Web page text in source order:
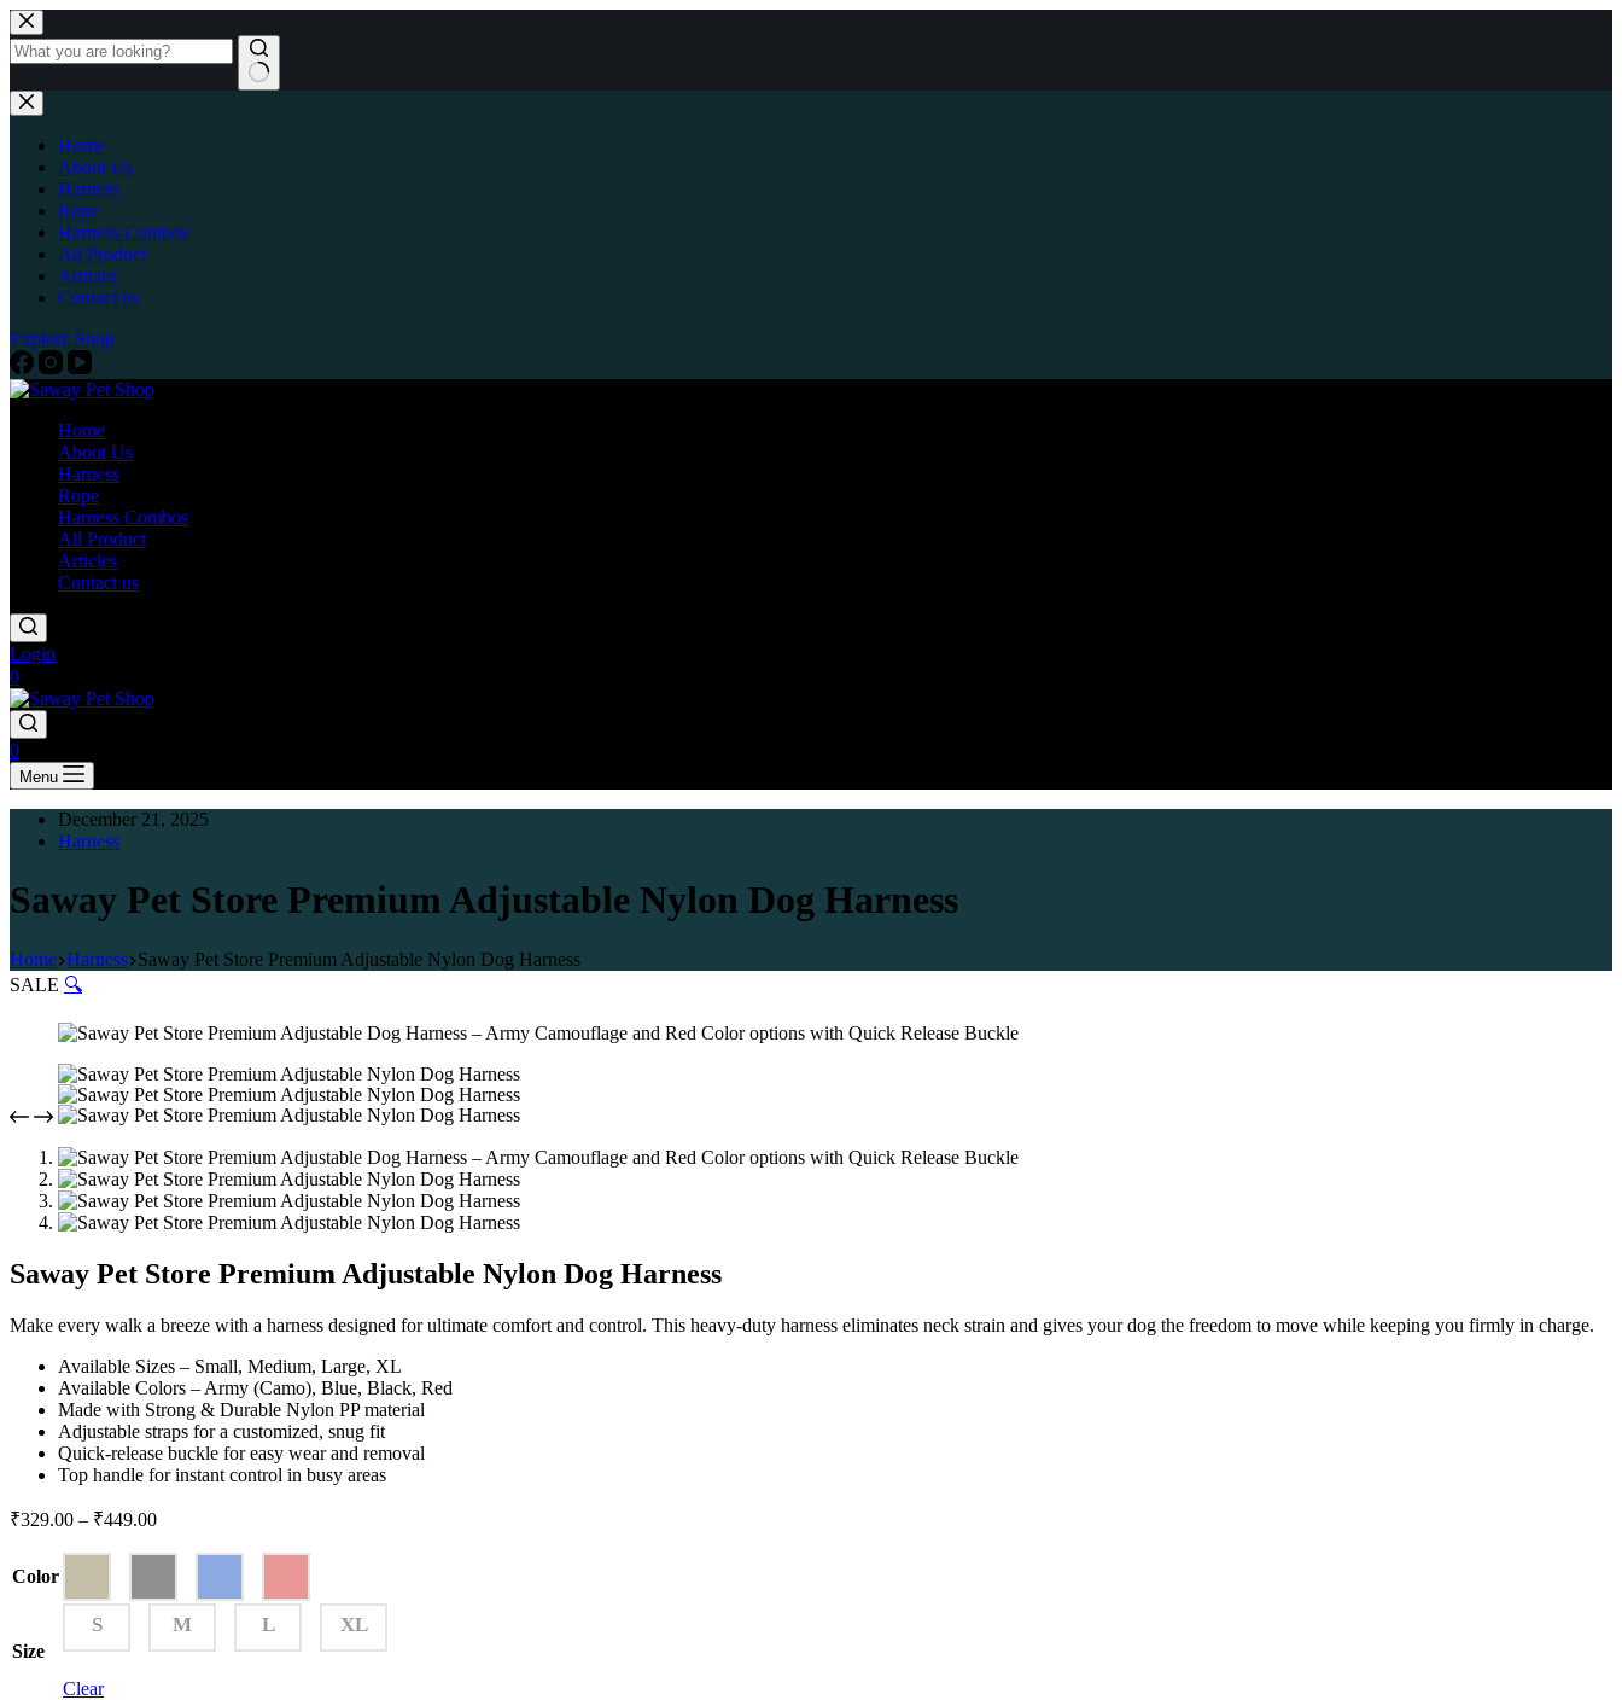
Home
About Us
Harness
Rope
Harness Combos
All Product
Articles
Contact us
Explore Shop
Home
About Us
Harness
Rope
Harness Combos
All Product
Articles
Contact us
Login
0
0
Menu
December 21, 2025
Harness
Saway Pet Store Premium Adjustable Nylon Dog Harness
Home Harness Saway Pet Store Premium Adjustable Nylon Dog Harness
SALE 🔍
Saway Pet Store Premium Adjustable Nylon Dog Harness
Make every walk a breeze with a harness designed for ultimate comfort and control. This heavy-duty harness eliminates neck strain and gives your dog the freedom to move while keeping you firmly in charge.
Available Sizes – Small, Medium, Large, XL
Available Colors – Army (Camo), Blue, Black, Red
Made with Strong & Durable Nylon PP material
Adjustable straps for a customized, snug fit
Quick-release buckle for easy wear and removal
Top handle for instant control in busy areas
₹329.00 – ₹449.00
Color
Size
S M L XL
Clear